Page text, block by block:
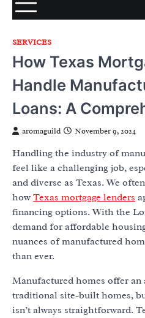
SERVICES
How Texas
Handle
Loans: A
aromaguild November 9, 2024
Handling the industry of
feel like a challenging job,
and diverse as Texas. We
how Texas mortgage lenders
financing options. With the
demand for affordable
nuances of manufactured
than ever.
Manufactured homes offer
traditional site-built homes,
isn’t always straightforward.